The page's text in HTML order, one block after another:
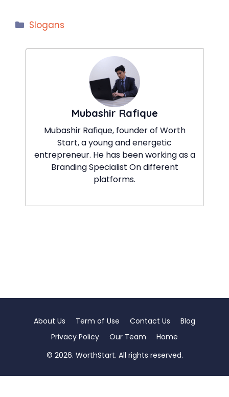
Categories
Slogans
Mubashir Rafique
Mubashir Rafique, founder of Worth
Start, a young and energetic
entrepreneur. He has been working as a
Branding Specialist On different
platforms.
About Us Term of Use Contact Us
Blog
Privacy Policy
Our Team
Home
© 2026. WorthStart. All rights reserved.